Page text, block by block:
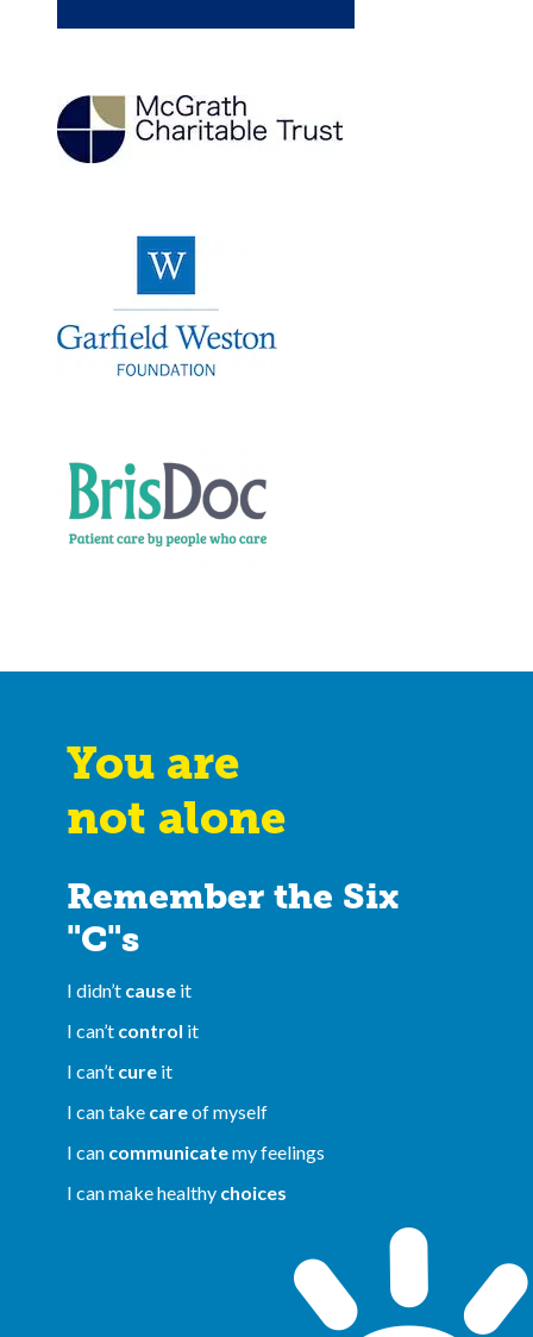
You are
not alone
Remember the Six
"C"s
I didn’t cause it
I can’t control it
I can’t cure it
I can take careof myself
I can communicatemy feelings
I can make healthy choices